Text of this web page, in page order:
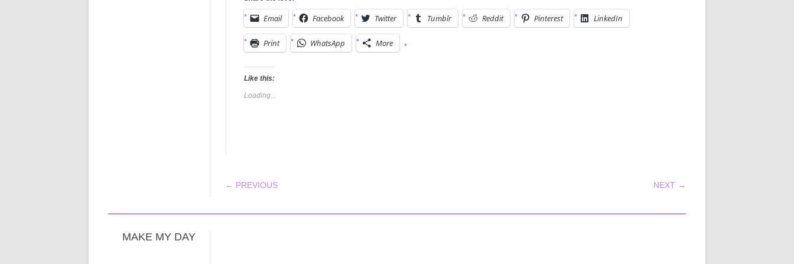
Email Facebook Twitter Tumblr Reddit Pinterest LinkedIn
Print WhatsApp More
Like this:
Loading...
POST NAVIGATION
← PREVIOUS NEXT →
MAKE MY DAY